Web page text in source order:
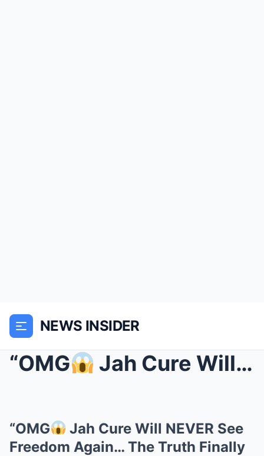
NEWS INSIDER
“OMG Jah Cure Will NEVER See Freedom Again… The T...
“OMG
Jah Cure Will NEVER See
Freedom Again… The Truth Finally